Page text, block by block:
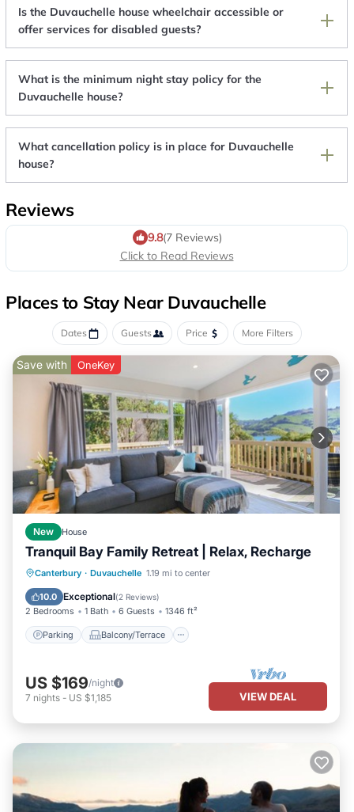
Is the Duvauchelle house wheelchair accessible or
offer services for disabled guests?
What is the minimum night stay policy for the
Duvauchelle house?
What cancellation policy is in place for Duvauchelle
house?
Reviews
9.8(7 Reviews)
Click to Read Reviews
Places to Stay Near Duvauchelle
Dates Guests Price More Filters
Save with OneKey
New House
Tranquil Bay Family Retreat | Relax, Recharge
Canterbury · Duvauchelle 1.19 mi to center
10.0 Exceptional(2 Reviews)
2 Bedrooms 1 Bath 6 Guests 1346 ft²
Parking Balcony/Terrace
Parking Balcony/Terrace
Air Conditioner
US $169/night
7 nights - US $1,185 VIEW DEAL